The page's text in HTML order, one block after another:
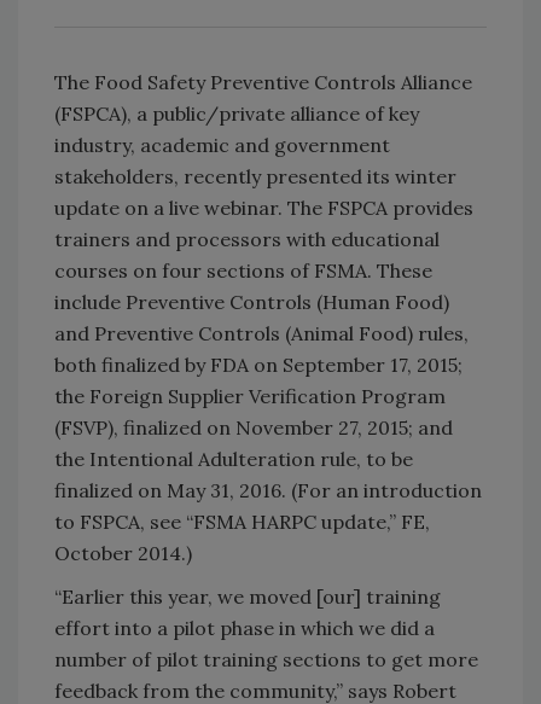
The Food Safety Preventive Con­trols Alliance
(FSPCA), a public/private alliance of key
industry, academic and government
stakeholders, recently presented its winter
update on a live webinar. The FSPCA provides
trainers and processors with educational
courses on four sections of FSMA. These
include Preventive Controls (Human Food)
and Preventive Controls (Animal Food) rules,
both finalized by FDA on September 17, 2015;
the Foreign Supplier Verification Program
(FSVP), finalized on November 27, 2015; and
the Intentional Adulteration rule, to be
finalized on May 31, 2016. (For an introduction
to FSPCA, see “FSMA HARPC update,” FE,
October 2014.)
“Earlier this year, we moved [our] training
effort into a pilot phase in which we did a
number of pilot training sections to get more
feedback from the community,” says Robert